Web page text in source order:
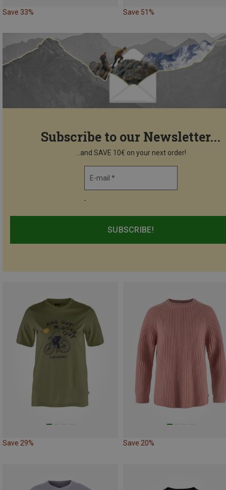
Save 33% Save 51%
Subscribe to our Newsletter...
...and SAVE 10€ on your next order!
E-mail *
-
SUBSCRIBE!
Save 29% Save 20%